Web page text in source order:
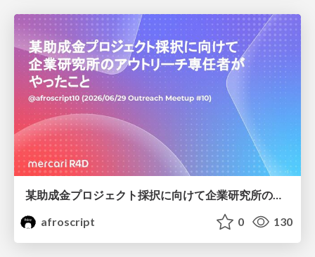
afroscript
0 130